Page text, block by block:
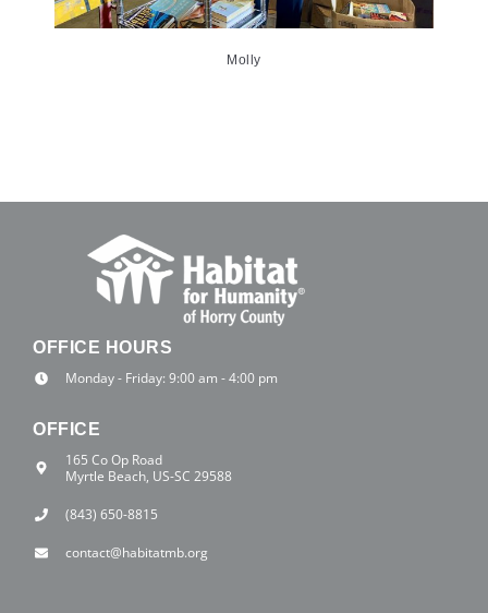
Molly
OFFICE HOURS
Monday - Friday: 9:00 am - 4:00 pm
OFFICE
165 Co Op Road
Myrtle Beach, US-SC 29588
(843) 650-8815
contact@habitatmb.org